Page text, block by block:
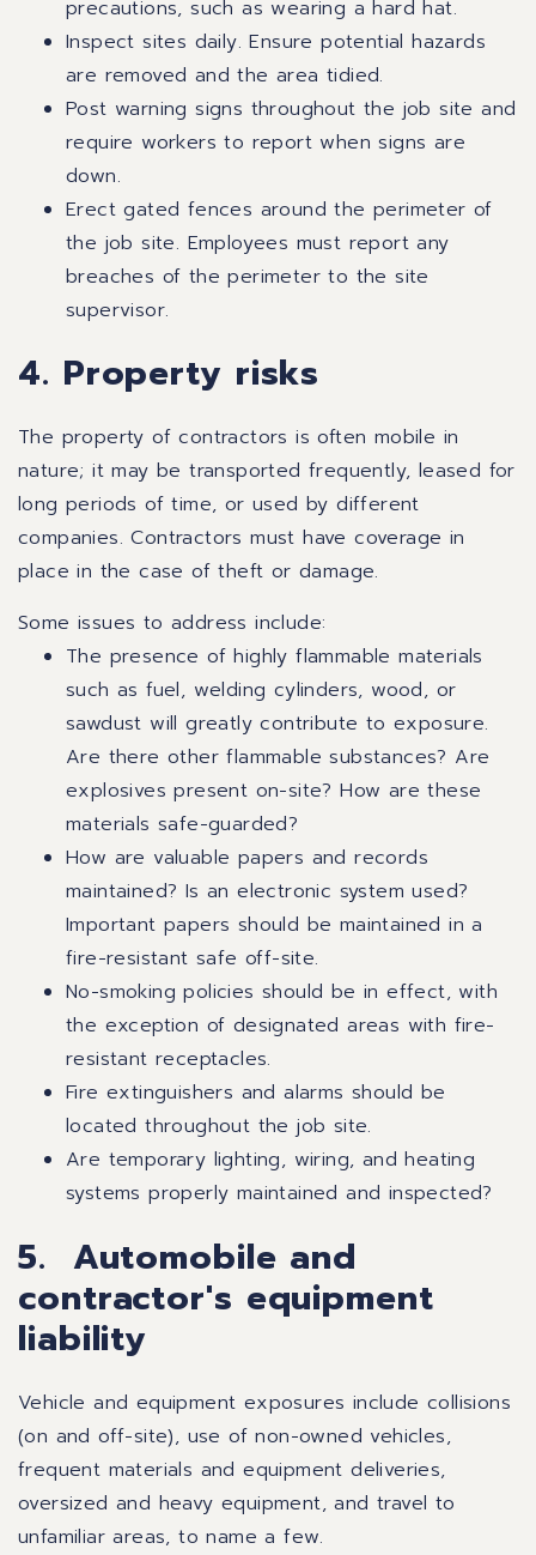
precautions, such as wearing a hard hat.
Inspect sites daily. Ensure potential hazards
are removed and the area tidied.
Post warning signs throughout the job site and
require workers to report when signs are
down.
Erect gated fences around the perimeter of
the job site. Employees must report any
breaches of the perimeter to the site
supervisor.
4. Property risks
The property of contractors is often mobile in
nature; it may be transported frequently, leased for
long periods of time, or used by different
companies. Contractors must have coverage in
place in the case of theft or damage.
Some issues to address include:
The presence of highly flammable materials
such as fuel, welding cylinders, wood, or
sawdust will greatly contribute to exposure.
Are there other flammable substances? Are
explosives present on-site? How are these
materials safe-guarded?
How are valuable papers and records
maintained? Is an electronic system used?
Important papers should be maintained in a
fire-resistant safe off-site.
No-smoking policies should be in effect, with
the exception of designated areas with fire-
resistant receptacles.
Fire extinguishers and alarms should be
located throughout the job site.
Are temporary lighting, wiring, and heating
systems properly maintained and inspected?
5. Automobile and
contractor's equipment
liability
Vehicle and equipment exposures include collisions
(on and off-site), use of non-owned vehicles,
frequent materials and equipment deliveries,
oversized and heavy equipment, and travel to
unfamiliar areas, to name a few.